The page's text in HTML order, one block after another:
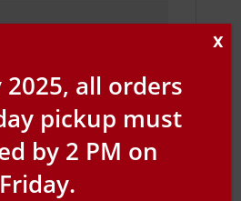
2025, all orders
pickup must
by 2 PM on
Friday.
X